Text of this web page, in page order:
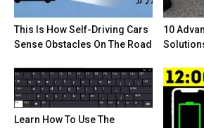
This Is How Self-Driving Cars
Sense Obstacles On The Road
10
Learn How To Use The